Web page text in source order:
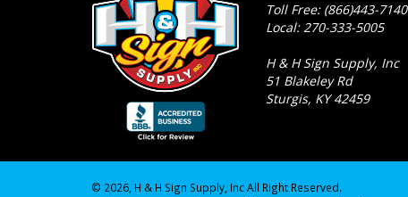
Toll Free: (866)443-7140
Local: 270-333-5005
H & H Sign Supply, Inc
51 Blakeley Rd
Sturgis, KY 42459
© 2026, H & H Sign Supply, Inc All Right Reserved.